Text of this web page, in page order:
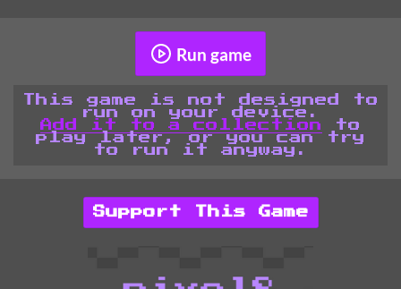
Run game
This game is not designed to
run on your device.
Add it to a collection
to
play later, or you can try
to run it anyway.
Support This Game